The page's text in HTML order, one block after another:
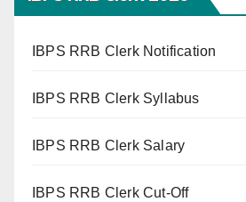
IBPS RRB Clerk Notification
IBPS RRB Clerk Syllabus
IBPS RRB Clerk Salary
IBPS RRB Clerk Cut-Off